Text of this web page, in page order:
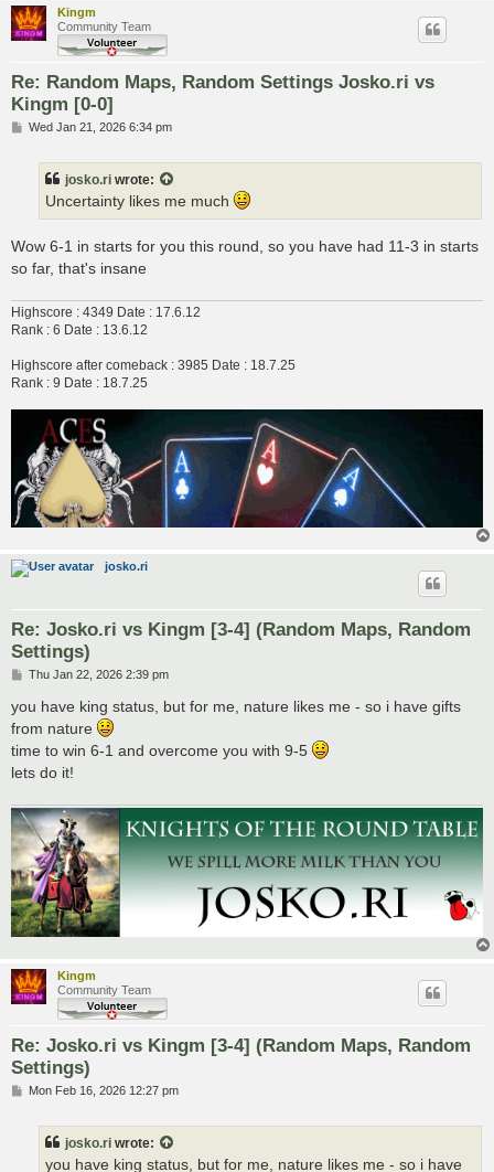
Kingm
Community Team
Re: Random Maps, Random Settings Josko.ri vs
Kingm [0-0]
PWed Jan 21, 2026 6:34 pm
josko.ri wrote:
Uncertainty likes me much
Wow 6-1 in starts for you this round, so you have had 11-3 in starts
so far, that's insane
Highscore : 4349 Date : 17.6.12
Rank : 6 Date : 13.6.12
Highscore after comeback : 3985 Date : 18.7.25
Rank : 9 Date : 18.7.25
josko.ri
Re: Josko.ri vs Kingm [3-4] (Random Maps, Random
Settings)
P
s
t
Thu Jan 22, 2026 2:39 pm
you have king status, but for me, nature likes me - so i have gifts
from nature
time to win 6-1 and overcome you with 9-5
lets do it!
Kingm
Community Team
Re: Josko.ri vs Kingm [3-4] (Random Maps, Random
Settings)
PMon Feb 16, 2026 12:27 pm
josko.ri wrote:
you have king status, but for me, nature likes me - so i have